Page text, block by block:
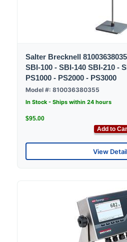
Salter Brecknell
SBI-100 - SBI-140 SBI-210 -
PS1000 - PS2000 - PS3000
Model #: 810036380355
In Stock - Ships within 24 hours
$95.00
Add to
View